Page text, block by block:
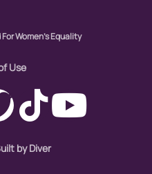
Women's Equality
Use
by Diver